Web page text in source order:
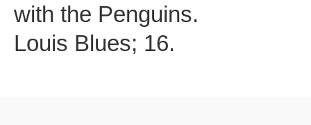
with the Penguins.
Louis Blues; 16.